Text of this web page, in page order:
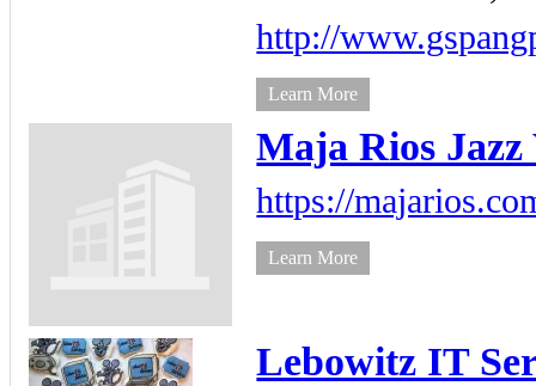
http://
Learn More
Maja Rios Jazz
https://
Learn More
Lebowitz IT